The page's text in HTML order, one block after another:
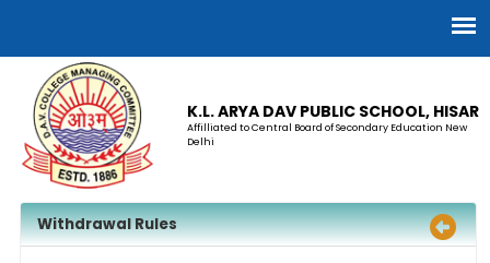
K.L. ARYA DAV PUBLIC SCHOOL, HISAR
Affilliated to Central Board of Secondary Education New
Delhi
Withdrawal Rules